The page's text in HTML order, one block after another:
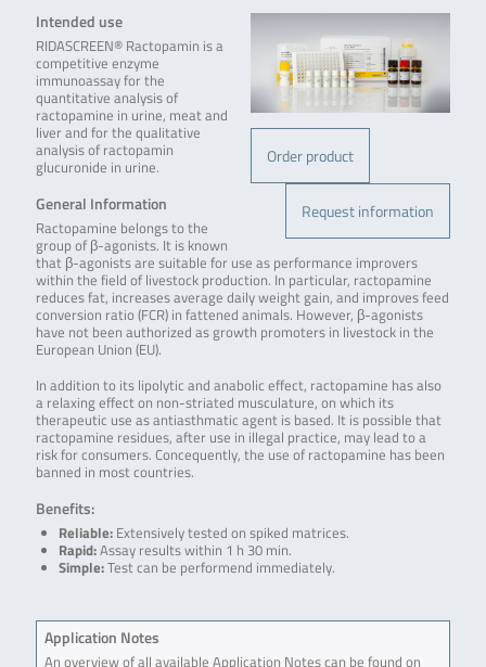
Order product
Request information
Intended use
RIDASCREEN® Ractopamin is a
competitive enzyme
immunoassay for the
quantitative analysis of
ractopamine in urine, meat and
liver and for the qualitative
analysis of ractopamin
glucuronide in urine.
General Information
Ractopamine belongs to the
group of β-agonists. It is known
that β-agonists are suitable for use as performance improvers
within the field of livestock production. In particular, ractopamine
reduces fat, increases average daily weight gain, and improves feed
conversion ratio (FCR) in fattened animals. However, β-agonists
have not been authorized as growth promoters in livestock in the
European Union (EU).
In addition to its lipolytic and anabolic effect, ractopamine has also
a relaxing effect on non-striated musculature, on which its
therapeutic use as antiasthmatic agent is based. It is possible that
ractopamine residues, after use in illegal practice, may lead to a
risk for consumers. Concequently, the use of ractopamine has been
banned in most countries.
Benefits:
Reliable:Extensively tested on spiked matrices.
Rapid:Assay results within 1 h 30 min.
Simple:Test can be performend immediately.
Application Notes
An overview of all available Application Notes can be found on